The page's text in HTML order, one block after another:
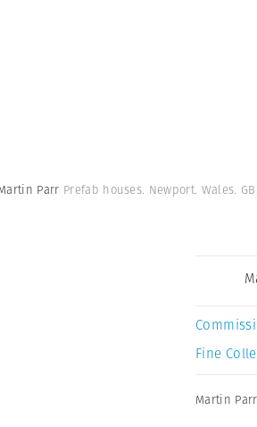
Parr Prefab houses. Newport. Wales.
Fine
Martin Parr